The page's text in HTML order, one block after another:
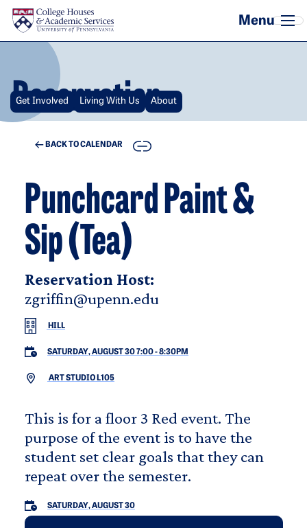
Skip to main content
Reservation
Get Involved Living With Us About
BACK TO CALENDAR COPY
Punchcard Paint &
Sip (Tea)
Reservation Host:
zgriffin@upenn.edu
HILL
SATURDAY, AUGUST 30 7:00-8:30PM
ART STUDIO L105
This is for a floor 3 Red event. The
purpose of the event is to have the
student set clear goals that they can
repeat over the semester.
SATURDAY, AUGUST 30